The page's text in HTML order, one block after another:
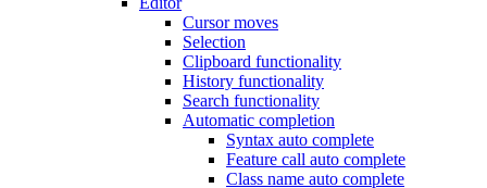
Cursor moves
Selection
Clipboard functionality
History functionality
Search functionality
Automatic completion
Syntax auto complete
Feature call auto complete
Class name auto complete